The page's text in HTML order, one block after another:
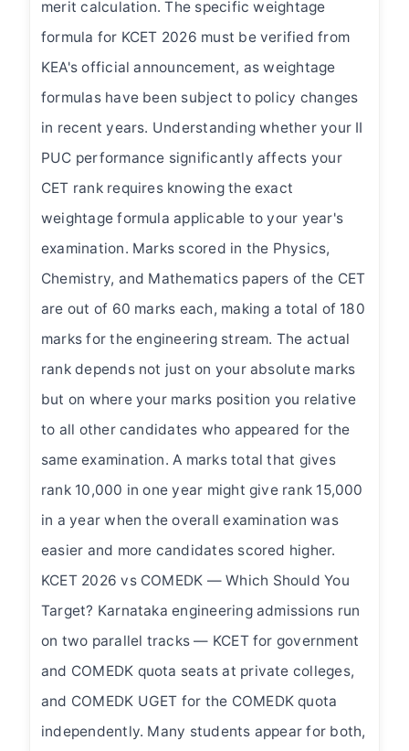
merit calculation. The specific weightage
formula for KCET 2026 must be verified from
KEA's official announcement, as weightage
formulas have been subject to policy changes
in recent years. Understanding whether your II
PUC performance significantly affects your
CET rank requires knowing the exact
weightage formula applicable to your year's
examination. Marks scored in the Physics,
Chemistry, and Mathematics papers of the CET
are out of 60 marks each, making a total of 180
marks for the engineering stream. The actual
rank depends not just on your absolute marks
but on where your marks position you relative
to all other candidates who appeared for the
same examination. A marks total that gives
rank 10,000 in one year might give rank 15,000
in a year when the overall examination was
easier and more candidates scored higher.
KCET 2026 vs COMEDK — Which Should You
Target? Karnataka engineering admissions run
on two parallel tracks — KCET for government
and COMEDK quota seats at private colleges,
and COMEDK UGET for the COMEDK quota
independently. Many students appear for both,
Mobile Number *
What are you looking for?
Submit Enquiry